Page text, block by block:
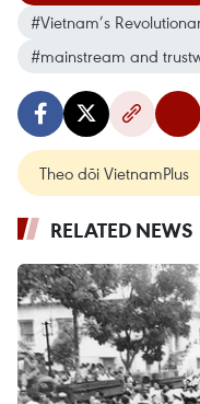
#Vietnam’s
#mainstream and
Theo dõi VietnamPlus
RELATED NEWS